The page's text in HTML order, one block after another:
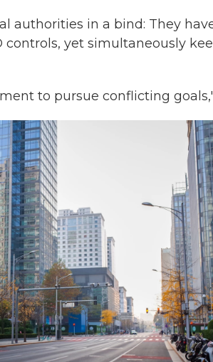
authorities in a bind: They
yet simultaneously
to pursue conflicting